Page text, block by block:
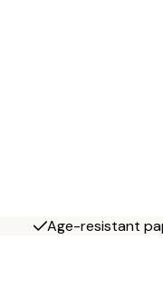
Age-resistant